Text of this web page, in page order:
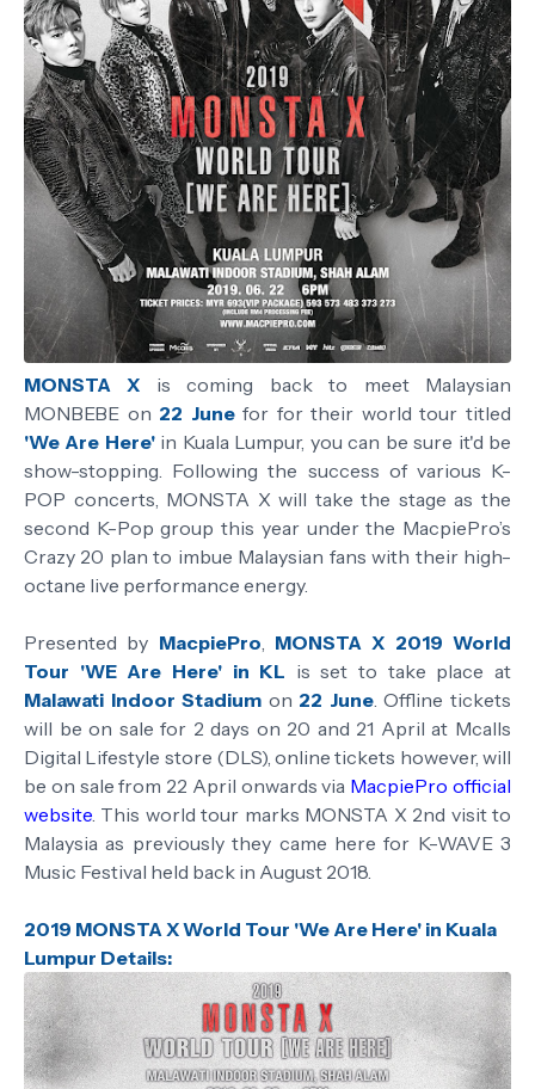
MONSTA X is coming back to meet Malaysian
MONBEBE on 22 Junefor for their world tour titled
'We Are Here'in Kuala Lumpur, you can be sure it'd be
show-stopping. Following the success of various K-
POP concerts, MONSTA X will take the stage as the
second K-Pop group this year under the MacpiePro’s
Crazy 20 plan to imbue Malaysian fans with their high-
octane live performance energy.
Presented by MacpiePro, MONSTA X 2019 World
Tour 'WE Are Here' in KL is set to take place at
Malawati Indoor Stadium on 22 June. Offline tickets
will be on sale for 2 days on 20 and 21 April at Mcalls
Digital Lifestyle store (DLS), online tickets however, will
be on sale from 22 April onwards via MacpiePro official
website. This world tour marks MONSTA X 2nd visit to
Malaysia as previously they came here for K-WAVE 3
Music Festival held back in August 2018.
2019 MONSTA X World Tour 'We Are Here' in Kuala
Lumpur Details: